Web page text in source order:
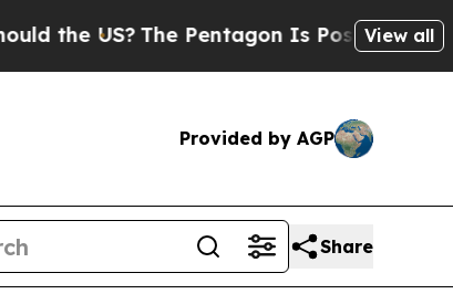
US?The Pentagon Is Posting Cryptic
View all
Provided by AGP
Share